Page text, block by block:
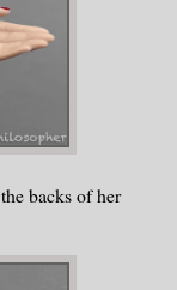
backs of her